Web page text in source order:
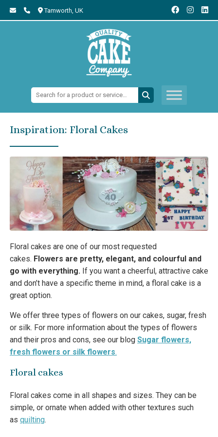
Tamworth, UK
Search:
Inspiration: Floral Cakes
Floral cakes are one of our most requested
cakes. Flowers are pretty, elegant, and colourful and
go with everything. If you want a cheerful, attractive cake
and don’t have a specific theme in mind, a floral cake is a
great option.
We offer three types of flowers on our cakes, sugar, fresh
or silk. For more information about the types of flowers
and their pros and cons, see our blog Sugar flowers,
fresh flowers or silk flowers.
Floral cakes
Floral cakes come in all shapes and sizes. They can be
simple, or ornate when added with other textures such
as quilting.